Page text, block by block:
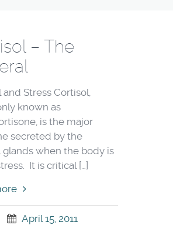
– The
and Stress Cortisol,
known as
is the major
secreted by the
glands when the body is
It is critical […]
April 15, 2011